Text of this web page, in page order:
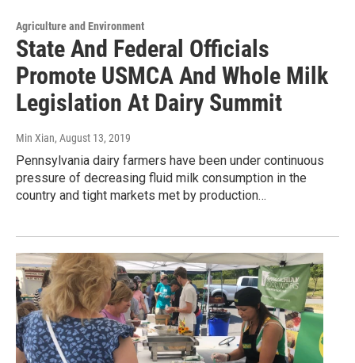
Agriculture and Environment
State And Federal Officials
Promote USMCA And Whole Milk
Legislation At Dairy Summit
Min Xian, August 13, 2019
Pennsylvania dairy farmers have been under continuous
pressure of decreasing fluid milk consumption in the
country and tight markets met by production…